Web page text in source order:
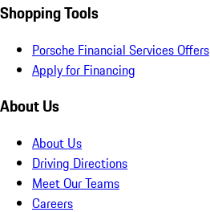
Shopping Tools
Porsche Financial Services Offers
Apply for Financing
About Us
About Us
Driving Directions
Meet Our Teams
Careers